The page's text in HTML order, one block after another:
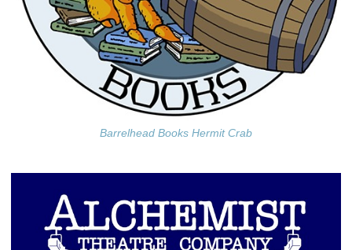
Barrelhead Books Hermit Crab